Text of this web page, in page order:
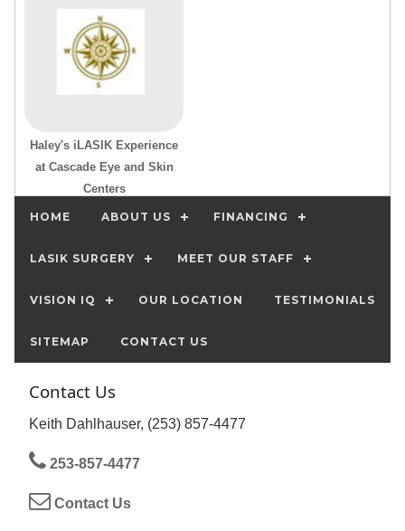
Haley's iLASIK Experience
at Cascade Eye and Skin
Centers
HOME ABOUT US FINANCING
LASIK SURGERY MEET OUR STAFF
VISION IQ OUR LOCATION TESTIMONIALS
SITEMAP CONTACT US
Contact Us
Keith Dahlhauser, (253) 857-4477
253-857-4477
Contact Us